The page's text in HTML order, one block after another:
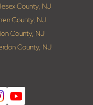
County, NJ
County, NJ
County, NJ
County, NJ